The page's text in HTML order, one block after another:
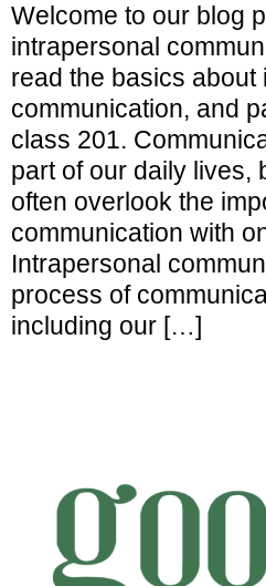
Welcome to our blog
intrapersonal
read the basics about
communication, and
class 201.
part of our daily lives,
often overlook the
communication with
Intrapersonal
process of
including our […]